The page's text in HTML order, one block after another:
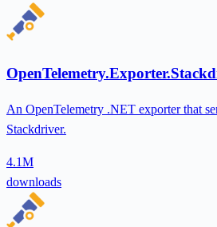
An OpenTelemetry .NET exporter that
Stackdriver.
4.1M
downloads